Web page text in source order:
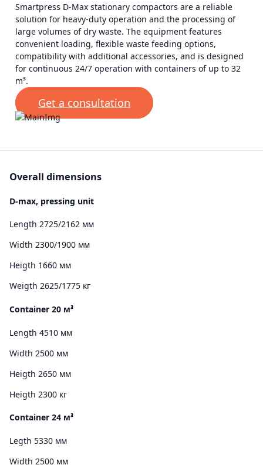
Smartpress D-Max stationary compactors are a reliable
solution for heavy-duty operation and the processing of
large volumes of dry waste. The equipment features
convenient loading, flexible waste feeding options,
compatibility with additional accessories, and is designed
for continuous 24/7 operation with containers of up to 32
m³.
Get a consultation
Overall dimensions
D-max, pressing unit
Length 2725/2162 мм
Width 2300/1900 мм
Heigth 1660 мм
Weigth 2625/1775 кг
Container 20 м³
Length 4510 мм
Width 2500 мм
Heigth 2650 мм
Heigth 2300 кг
Container 24 м³
Legth 5330 мм
Width 2500 мм